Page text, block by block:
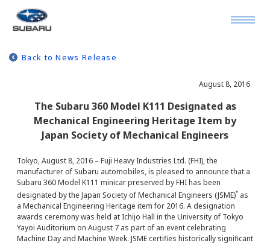
Back to News Release
August 8, 2016
The Subaru 360 Model K111 Designated as
Mechanical Engineering Heritage Item by
Japan Society of Mechanical Engineers
Tokyo, August 8, 2016 – Fuji Heavy Industries Ltd. (FHI), the
manufacturer of Subaru automobiles, is pleased to announce that a
Subaru 360 Model K111 minicar preserved by FHI has been
designated by the Japan Society of Mechanical Engineers (JSME)* as
a Mechanical Engineering Heritage item for 2016. A designation
awards ceremony was held at Ichijo Hall in the University of Tokyo
Yayoi Auditorium on August 7 as part of an event celebrating
Machine Day and Machine Week. JSME certifies historically significant